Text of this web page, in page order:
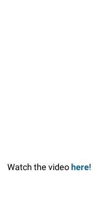
Watch the video here!